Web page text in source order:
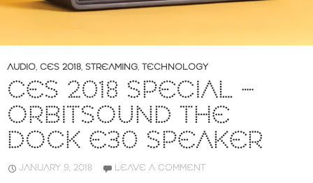
AUDIO, CES 2018, STREAMING, TECHNOLOGY
CES 2018 SPECIAL –
ORBITSOUND THE
DOCK E30 SPEAKER
JANUARY 9, 2018 LEAVE A COMMENT